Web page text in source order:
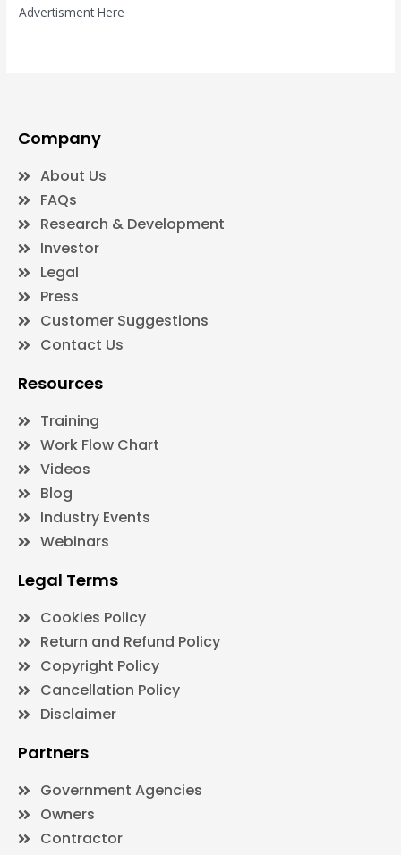
Advertisment Here
Company
About Us
FAQs
Research & Development
Investor
Legal
Press
Customer Suggestions
Contact Us
Resources
Training
Work Flow Chart
Videos
Blog
Industry Events
Webinars
Legal Terms
Cookies Policy
Return and Refund Policy
Copyright Policy
Cancellation Policy
Disclaimer
Partners
Government Agencies
Owners
Contractor